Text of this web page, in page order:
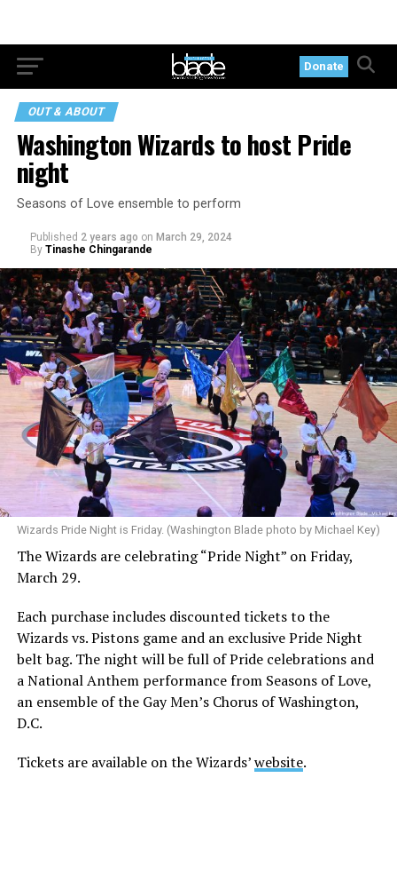
Donate
OUT & ABOUT
Washington Wizards to host Pride
night
Seasons of Love ensemble to perform
Published 2 years ago on March 29, 2024
By Tinashe Chingarande
Wizards Pride Night is Friday. (Washington Blade photo by Michael Key)
The Wizards are celebrating “Pride Night” on Friday,
March 29.
Each purchase includes discounted tickets to the
Wizards vs. Pistons game and an exclusive Pride Night
belt bag. The night will be full of Pride celebrations and
a National Anthem performance from Seasons of Love,
an ensemble of the Gay Men’s Chorus of Washington,
D.C.
Tickets are available on the Wizards’website.